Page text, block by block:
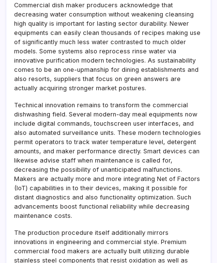
Commercial dish maker producers acknowledge that
decreasing water consumption without weakening cleansing
high quality is important for lasting sector durability. Newer
equipments can easily clean thousands of recipes making use
of significantly much less water contrasted to much older
models. Some systems also reprocess rinse water via
innovative purification modern technologies. As sustainability
comes to be an one-upmanship for dining establishments and
also resorts, suppliers that focus on green answers are
actually acquiring stronger market postures.
Technical innovation remains to transform the commercial
dishwashing field. Several modern-day meal equipments now
include digital commands, touchscreen user interfaces, and
also automated surveillance units. These modern technologies
permit operators to track water temperature level, detergent
amounts, and maker performance directly. Smart devices can
likewise advise staff when maintenance is called for,
decreasing the possibility of unanticipated malfunctions.
Makers are actually more and more integrating Net of Factors
(IoT) capabilities in to their devices, making it possible for
distant diagnostics and also functionality optimization. Such
advancements boost functional reliability while decreasing
maintenance costs.
The production procedure itself additionally mirrors
innovations in engineering and commercial style. Premium
commercial food makers are actually built utilizing durable
stainless steel components that resist oxidation as well as